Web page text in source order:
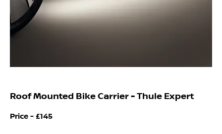
Roof Mounted Bike Carrier - Thule Expert
Price - £145